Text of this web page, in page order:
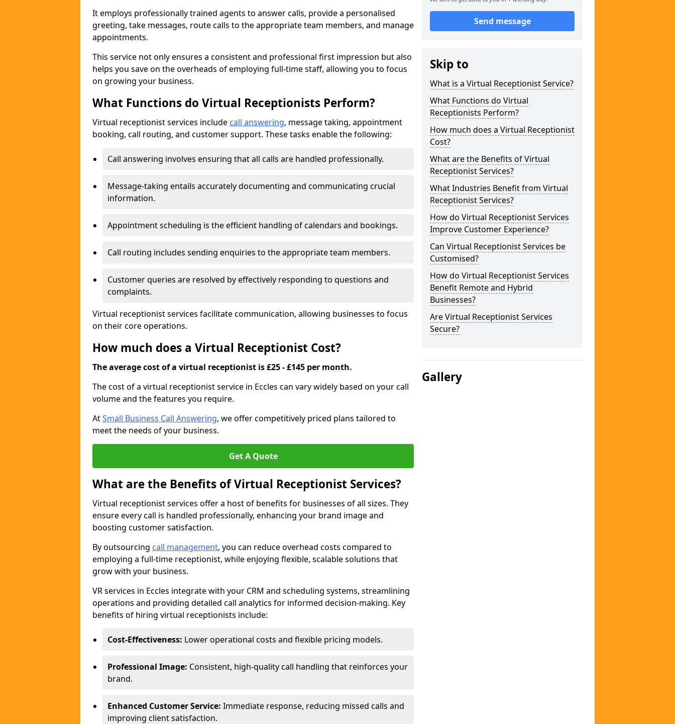
It employs professionally trained agents to answer calls, provide a personalised
greeting, take messages, route calls to the appropriate team members, and manage
appointments.
This service not only ensures a consistent and professional first impression but also
helps you save on the overheads of employing full-time staff, allowing you to focus
on growing your business.
What Functions do Virtual Receptionists Perform?
Virtual receptionist services include call answering, message taking, appointment
booking, call routing, and customer support. These tasks enable the following:
Call answering involves ensuring that all calls are handled professionally.
Message-taking entails accurately documenting and communicating crucial
information.
Appointment scheduling is the efficient handling of calendars and bookings.
Call routing includes sending enquiries to the appropriate team members.
Customer queries are resolved by effectively responding to questions and
complaints.
Virtual receptionist services facilitate communication, allowing businesses to focus
on their core operations.
How much does a Virtual Receptionist Cost?
The average cost of a virtual receptionist is £25 - £145 per month.
The cost of a virtual receptionist service in Eccles can vary widely based on your call
volume and the features you require.
AtSmall Business Call Answering, we offer competitively priced plans tailored to
meet the needs of your business.
Get A Quote
What are the Benefits of Virtual Receptionist Services?
Virtual receptionist services offer a host of benefits for businesses of all sizes. They
ensure every call is handled professionally, enhancing your brand image and
boosting customer satisfaction.
By outsourcing call management, you can reduce overhead costs compared to
employing a full-time receptionist, while enjoying flexible, scalable solutions that
grow with your business.
VR services in Eccles integrate with your CRM and scheduling systems, streamlining
operations and providing detailed call analytics for informed decision-making. Key
benefits of hiring virtual receptionists include:
Cost-Effectiveness: Lower operational costs and flexible pricing models.
Professional Image: Consistent, high-quality call handling that reinforces your
brand.
Enhanced Customer Service: Immediate response, reducing missed calls and
improving client satisfaction.
Send message
Skip to
What is a Virtual Receptionist Service?
What Functions do Virtual
Receptionists Perform?
How much does a Virtual Receptionist
Cost?
What are the Benefits of Virtual
Receptionist Services?
What Industries Benefit from Virtual
Receptionist Services?
How do Virtual Receptionist Services
Improve Customer Experience?
Can Virtual Receptionist Services be
Customised?
How do Virtual Receptionist Services
Benefit Remote and Hybrid
Businesses?
Are Virtual Receptionist Services
Secure?
Gallery